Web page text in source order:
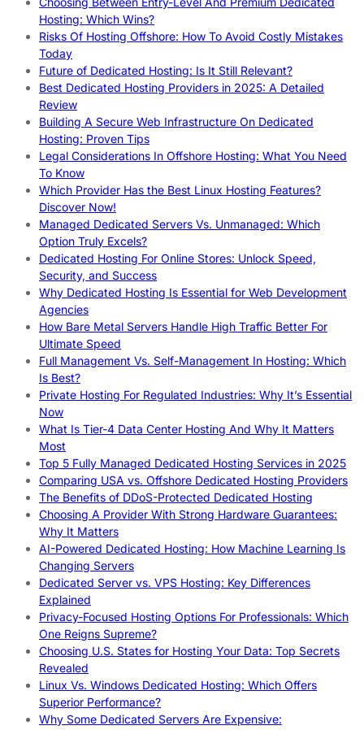
Hosting: Which Wins?
Risks Of Hosting Offshore: How To Avoid Costly Mistakes
Today
Future of Dedicated Hosting: Is It Still Relevant?
Best Dedicated Hosting Providers in 2025: A Detailed
Review
Building A Secure Web Infrastructure On Dedicated
Hosting: Proven Tips
Legal Considerations In Offshore Hosting: What You Need
To Know
Which Provider Has the Best Linux Hosting Features?
Discover Now!
Managed Dedicated Servers Vs. Unmanaged: Which
Option Truly Excels?
Dedicated Hosting For Online Stores: Unlock Speed,
Security, and Success
Why Dedicated Hosting Is Essential for Web Development
Agencies
How Bare Metal Servers Handle High Traffic Better For
Ultimate Speed
Full Management Vs. Self-Management In Hosting: Which
Is Best?
Private Hosting For Regulated Industries: Why It’s Essential
Now
What Is Tier-4 Data Center Hosting And Why It Matters
Most
Top 5 Fully Managed Dedicated Hosting Services in 2025
Comparing USA vs. Offshore Dedicated Hosting Providers
The Benefits of DDoS-Protected Dedicated Hosting
Choosing A Provider With Strong Hardware Guarantees:
Why It Matters
AI-Powered Dedicated Hosting: How Machine Learning Is
Changing Servers
Dedicated Server vs. VPS Hosting: Key Differences
Explained
Privacy-Focused Hosting Options For Professionals: Which
One Reigns Supreme?
Choosing U.S. States for Hosting Your Data: Top Secrets
Revealed
Linux Vs. Windows Dedicated Hosting: Which Offers
Superior Performance?
Why Some Dedicated Servers Are Expensive: